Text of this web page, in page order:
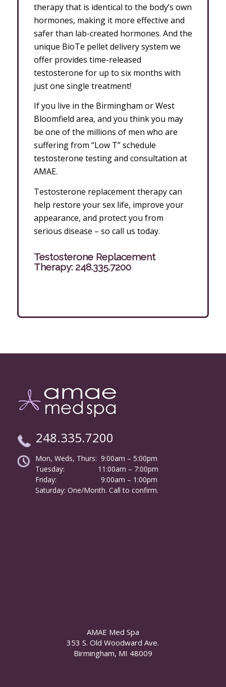
therapy that is identical to the body’s own
hormones, making it more effective and
safer than lab-created hormones. And the
unique BioTe pellet delivery system we
offer provides time-released
testosterone for up to six months with
just one single treatment!
If you live in the Birmingham or West
Bloomfield area, and you think you may
be one of the millions of men who are
suffering from “Low T” schedule
testosterone testing and consultation at
AMAE.
Testosterone replacement therapy can
help restore your sex life, improve your
appearance, and protect you from
serious disease – so call us today.
Testosterone Replacement
Therapy: 248.335.7200
248.335.7200
Mon, Weds, Thurs: 9:00am – 5:00pm
Tuesday:
11:00am – 7:00pm
Friday:
9:00am – 1:00pm
Saturday: One/Month. Call to confirm.
AMAE Med Spa
353 S. Old Woodward Ave.
Birmingham, MI 48009